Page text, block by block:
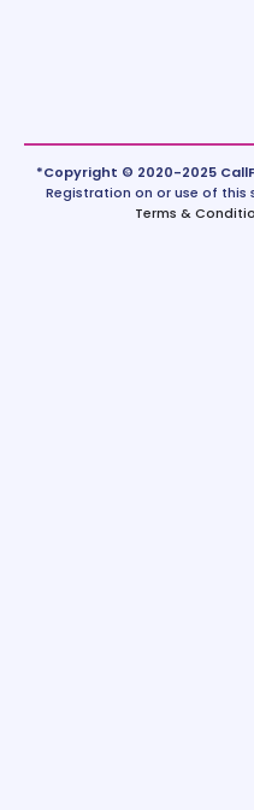
*Copyright © 2020-2025
Registration on or use of
Terms &